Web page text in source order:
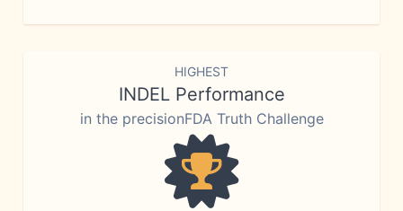
HIGHEST
INDEL Performance
in the precisionFDA Truth Challenge